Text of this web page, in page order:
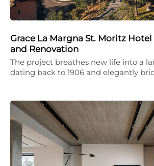
Grace La Margna St. Moritz
and Renovation
The project breathes new life into a
dating back to 1906 and elegantly